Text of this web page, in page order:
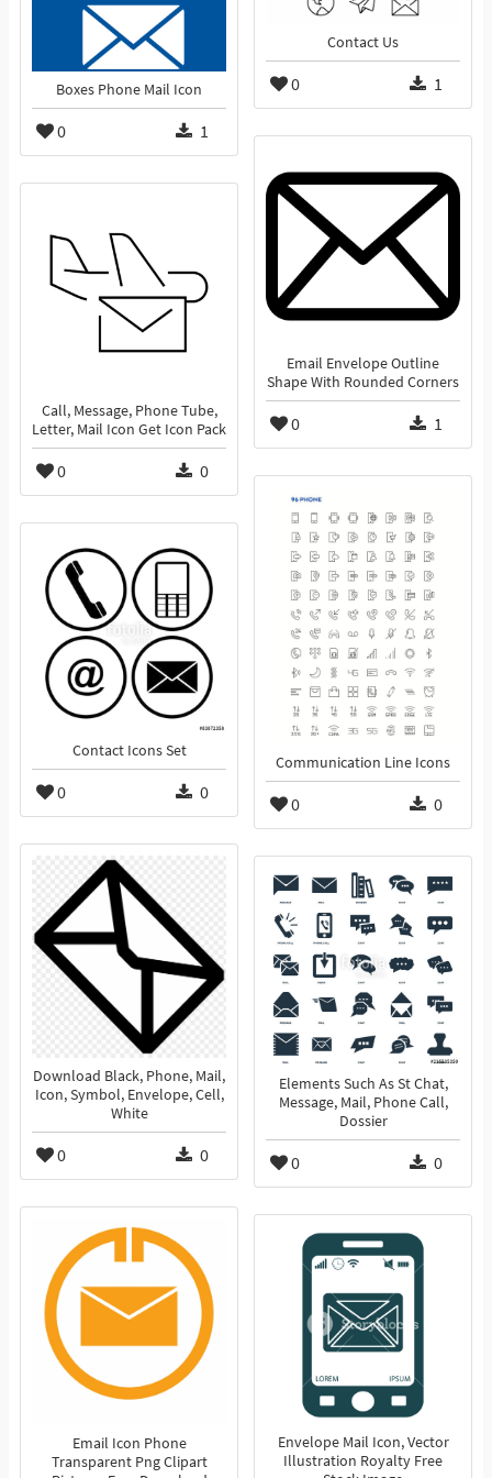
Boxes Phone Mail Icon
0 1
Contact Us
0 1
Email Envelope Outline
Shape With Rounded Corners
0 1
Call, Message, Phone Tube,
Letter, Mail Icon Get Icon Pack
0 0
Communication Line Icons
0 0
Contact Icons Set
0 0
Download Black, Phone, Mail,
Icon, Symbol, Envelope, Cell,
White
0 0
Elements Such As St Chat,
Message, Mail, Phone Call,
Dossier
0 0
Email Icon Phone
Transparent Png Clipart
Envelope Mail Icon, Vector
Illustration Royalty Free